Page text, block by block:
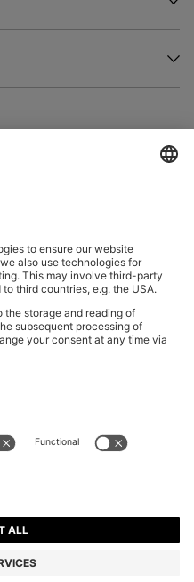
US
EXPERIENCE
rights reserved.